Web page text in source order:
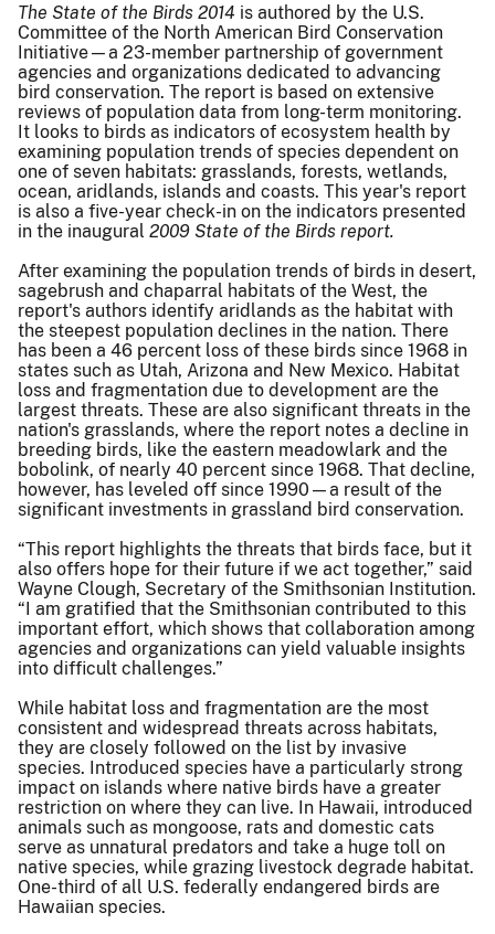
The State of the Birds 2014 is authored by the U.S.
Committee of the North American Bird Conservation
Initiative—a 23-member partnership of government
agencies and organizations dedicated to advancing
bird conservation. The report is based on extensive
reviews of population data from long-term monitoring.
It looks to birds as indicators of ecosystem health by
examining population trends of species dependent on
one of seven habitats: grasslands, forests, wetlands,
ocean, aridlands, islands and coasts. This year's report
is also a five-year check-in on the indicators presented
in the inaugural 2009 State of the Birds report.
After examining the population trends of birds in desert,
sagebrush and chaparral habitats of the West, the
report's authors identify aridlands as the habitat with
the steepest population declines in the nation. There
has been a 46 percent loss of these birds since 1968 in
states such as Utah, Arizona and New Mexico. Habitat
loss and fragmentation due to development are the
largest threats. These are also significant threats in the
nation's grasslands, where the report notes a decline in
breeding birds, like the eastern meadowlark and the
bobolink, of nearly 40 percent since 1968. That decline,
however, has leveled off since 1990—a result of the
significant investments in grassland bird conservation.
“This report highlights the threats that birds face, but it
also offers hope for their future if we act together,” said
Wayne Clough, Secretary of the Smithsonian Institution.
“I am gratified that the Smithsonian contributed to this
important effort, which shows that collaboration among
agencies and organizations can yield valuable insights
into difficult challenges.”
While habitat loss and fragmentation are the most
consistent and widespread threats across habitats,
they are closely followed on the list by invasive
species. Introduced species have a particularly strong
impact on islands where native birds have a greater
restriction on where they can live. In Hawaii, introduced
animals such as mongoose, rats and domestic cats
serve as unnatural predators and take a huge toll on
native species, while grazing livestock degrade habitat.
One-third of all U.S. federally endangered birds are
Hawaiian species.